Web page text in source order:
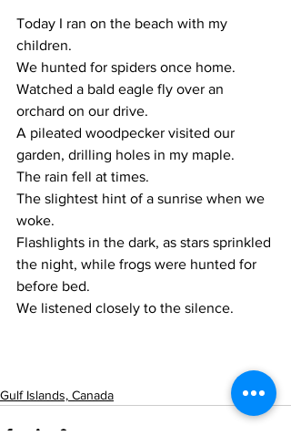
Today I ran on the beach with my
children.
We hunted for spiders once home.
Watched a bald eagle fly over an
orchard on our drive.
A pileated woodpecker visited our
garden, drilling holes in my maple.
The rain fell at times.
The slightest hint of a sunrise when we
woke.
Flashlights in the dark, as stars sprinkled
the night, while frogs were hunted for
before bed.
We listened closely to the silence.
Gulf Islands, Canada